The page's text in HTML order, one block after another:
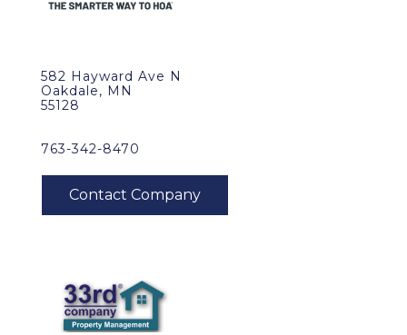
582 Hayward Ave N
Oakdale, MN
55128
763-342-8470